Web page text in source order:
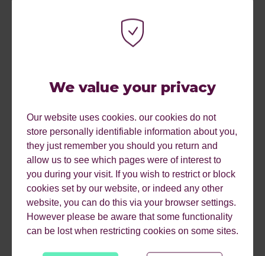
We value your privacy
Our website uses cookies. our cookies do not
store personally identifiable information about you,
they just remember you should you return and
allow us to see which pages were of interest to
you during your visit. If you wish to restrict or block
cookies set by our website, or indeed any other
website, you can do this via your browser settings.
However please be aware that some functionality
can be lost when restricting cookies on some sites.
DOWNLOAD OUR 2019
MARKETING CALENDAR
NOW TO HELP PLAN
FOR SUCCESS!
AND IF YOU WANT TO
READ ABOUT OUR 2019
MARKETING